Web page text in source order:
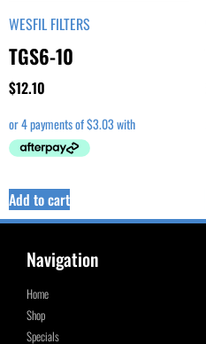
WESFIL FILTERS
TGS6-10
$12.10
Add to cart
Navigation
Home
Shop
Specials